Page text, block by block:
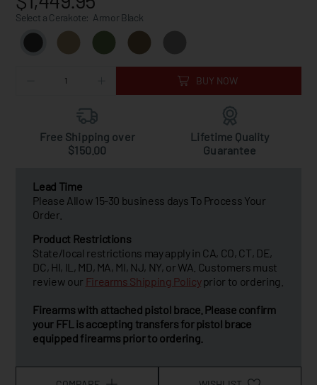
Select a Cerakote: Armor Black
BUY NOW
Free Shipping over
$150.00
Lifetime Quality
Guarantee
Lead Time
Please Allow 15-30 business days To Process Your
Order.
Product Restrictions
State/local restrictions may apply in CA, CO, CT, DE,
DC, HI, IL, MD, MA, MI, NJ, NY, or WA. Customers must
review our Firearms Shipping Policyprior to ordering.
Firearms with attached pistol brace. Please confirm
your FFL is accepting transfers for pistol brace
equipped firearms prior to ordering.